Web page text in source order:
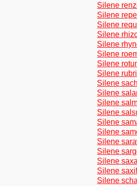
Silene
Silene
Silene
Silene
Silene
Silene
Silene
Silene
Silene
Silene
Silene
Silene
Silene
Silene
Silene
Silene
Silene
Silene
Silene